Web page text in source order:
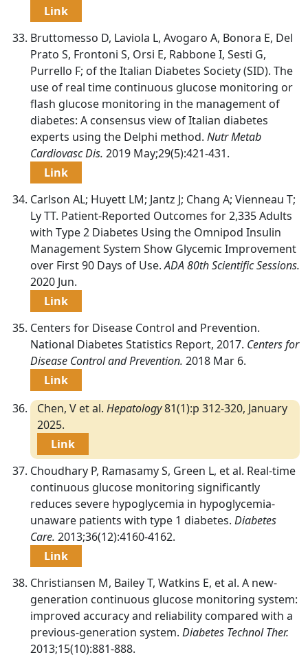
Link
Bruttomesso D, Laviola L, Avogaro A, Bonora E, Del
Prato S, Frontoni S, Orsi E, Rabbone I, Sesti G,
Purrello F; of the Italian Diabetes Society (SID). The
use of real time continuous glucose monitoring or
flash glucose monitoring in the management of
diabetes: A consensus view of Italian diabetes
experts using the Delphi method. Nutr Metab
Cardiovasc Dis. 2019 May;29(5):421-431.
Link
Carlson AL; Huyett LM; Jantz J; Chang A; Vienneau T;
Ly TT. Patient-Reported Outcomes for 2,335 Adults
with Type 2 Diabetes Using the Omnipod Insulin
Management System Show Glycemic Improvement
over First 90 Days of Use.ADA 80th Scientific Sessions.
2020 Jun.
Link
Centers for Disease Control and Prevention.
National Diabetes Statistics Report, 2017. Centers for
Disease Control and Prevention. 2018 Mar 6.
Link
Chen, V et al. Hepatology81(1):p 312-320, January
2025.
Link
Choudhary P, Ramasamy S, Green L, et al. Real-time
continuous glucose monitoring significantly
reduces severe hypoglycemia in hypoglycemia-
unaware patients with type 1 diabetes. Diabetes
Care. 2013;36(12):4160-4162.
Link
Christiansen M, Bailey T, Watkins E, et al. A new-
generation continuous glucose monitoring system:
improved accuracy and reliability compared with a
previous-generation system. Diabetes Technol Ther.
2013;15(10):881-888.